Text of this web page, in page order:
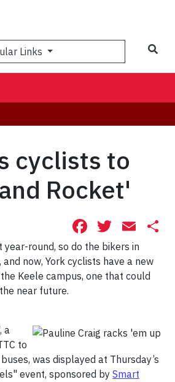
Links
cyclists to
Rocket'
Facebook
round, so do the bikers in
now, York cyclists have a new
Keele campus, one that could
near future.
a
to
was displayed at Thursday’s
event, sponsored by Smart